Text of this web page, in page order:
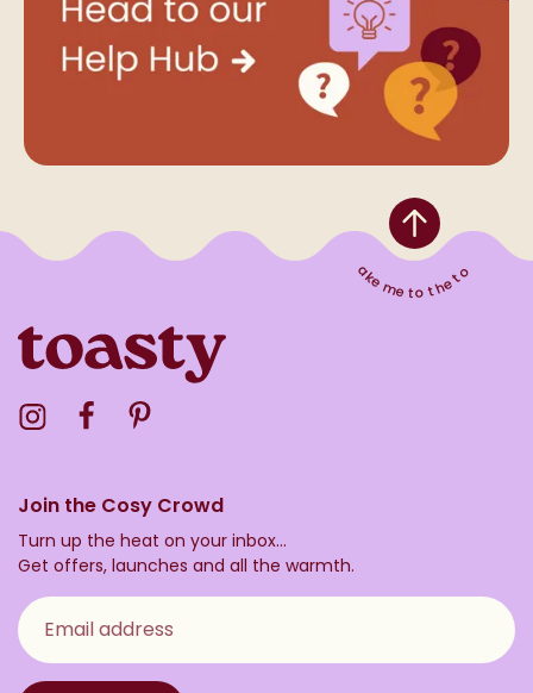
Take me to the top
Visit the Toasty Instagram Profile
Visit the Toasty Facebook Profile
Join the Cosy Crowd
Turn up the heat on your inbox...
Get offers, launches and all the warmth.
Email address